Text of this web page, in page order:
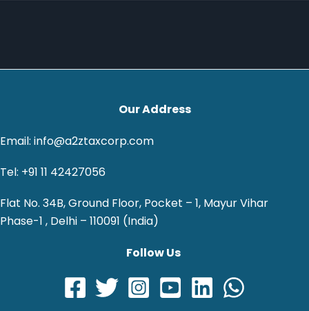
Our Address
Email: info@a2ztaxcorp.com
Tel: +91 11 42427056
Flat No. 34B, Ground Floor, Pocket – 1, Mayur Vihar
Phase-1 , Delhi – 110091 (India)
Follow Us